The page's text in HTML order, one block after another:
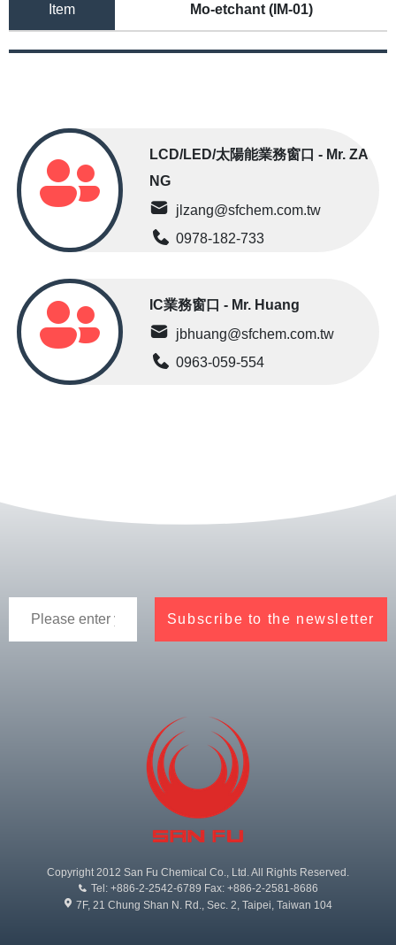
Item Mo-etchant (IM-01)
LCD/LED/太陽能業務窗口 - Mr. ZA
NG
jlzang@sfchem.com.tw
0978-182-733
IC業務窗口 - Mr. Huang
jbhuang@sfchem.com.tw
0963-059-554
Copyright 2012 San Fu Chemical Co., Ltd. All Rights Reserved.
Tel: +886-2-2542-6789 Fax: +886-2-2581-8686
7F, 21 Chung Shan N. Rd., Sec. 2, Taipei, Taiwan 104